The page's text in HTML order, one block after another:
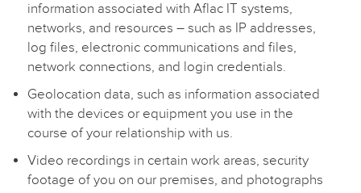
information associated with Aflac IT systems,
networks, and resources – such as IP addresses,
log files, electronic communications and files,
network connections, and login credentials.
Geolocation data, such as information associated
with the devices or equipment you use in the
course of your relationship with us.
Video recordings in certain work areas, security
footage of you on our premises, and photographs